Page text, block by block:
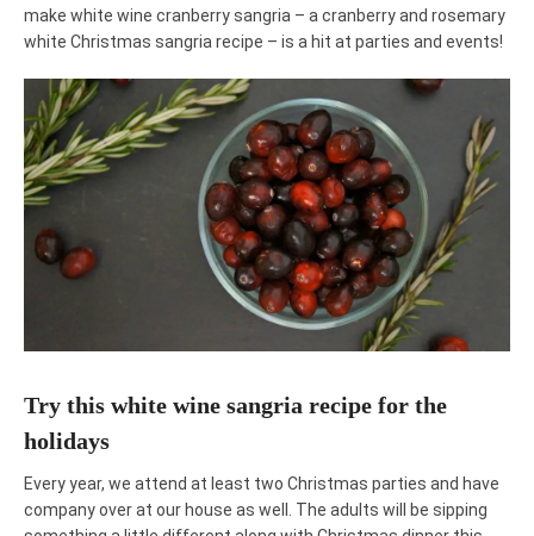
make white wine cranberry sangria – a cranberry and rosemary
white Christmas sangria recipe – is a hit at parties and events!
Try this white wine sangria recipe for the
holidays
Every year, we attend at least two Christmas parties and have
company over at our house as well. The adults will be sipping